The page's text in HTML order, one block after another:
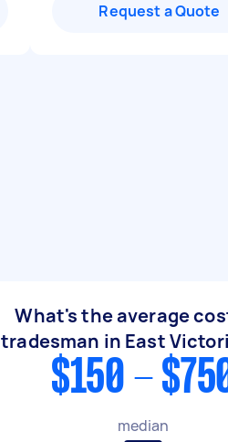
Request a Quote
What's the average
tradesman in East
$150 -
median